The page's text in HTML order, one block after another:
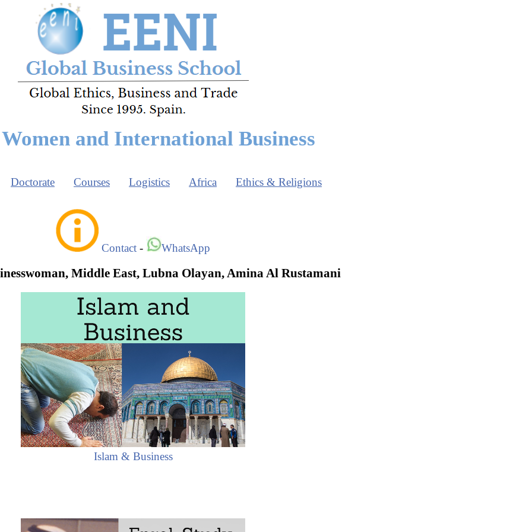
and International Business
Doctorate Courses Logistics Africa Ethics & Religions
Contact - WhatsApp
Middle East, Lubna Olayan, Amina Al Rustamani
Islam & Business
Executives
East (Arab Economic Areaof Islamic Civilization).
Business